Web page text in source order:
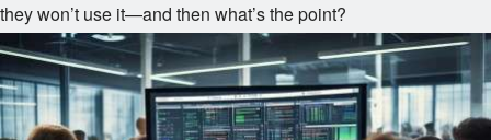
they won’t use it—and then what’s the point?